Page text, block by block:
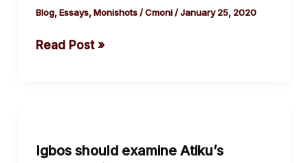
Blog,Essays,Monishots/Cmoni/January 25, 2020
should
to
Read Post »
Igbos should examine Atiku’s
examine